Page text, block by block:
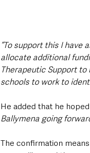
“To support this I
allocate additional
Therapeutic Support
schools to work to
He added that he
Ballymena going
The confirmation